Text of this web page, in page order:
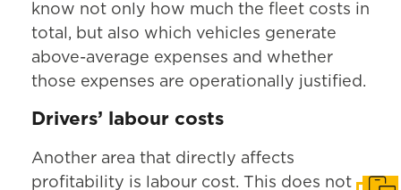
know not only how much the fleet costs in
total, but also which vehicles generate
above-average expenses and whether
those expenses are operationally justified.
Drivers’ labour costs
Another area that directly affects
profitability is labour cost. This does not